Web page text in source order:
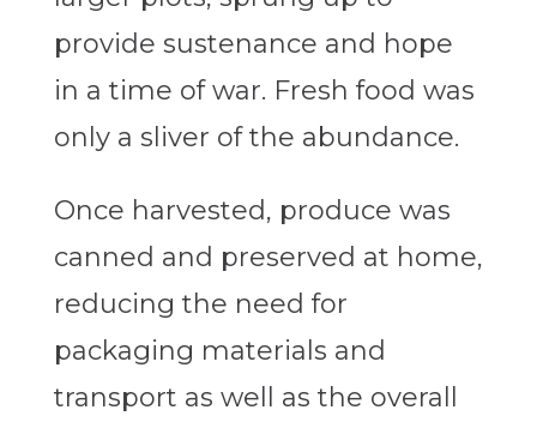
provide sustenance and hope
in a time of war. Fresh food was
only a sliver of the abundance.
Once harvested, produce was
canned and preserved at home,
reducing the need for
packaging materials and
transport as well as the overall